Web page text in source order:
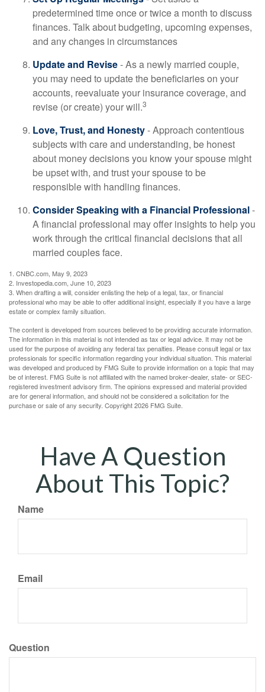
predetermined time once or twice a month to discuss
finances. Talk about budgeting, upcoming expenses,
and any changes in circumstances
Update and Revise- As a newly married couple,
you may need to update the beneficiaries on your
accounts, reevaluate your insurance coverage, and
revise (or create) your will.3
Love, Trust, and Honesty- Approach contentious
subjects with care and understanding, be honest
about money decisions you know your spouse might
be upset with, and trust your spouse to be
responsible with handling finances.
Consider Speaking with a Financial Professional-
A financial professional may offer insights to help you
work through the critical financial decisions that all
married couples face.
1. CNBC.com, May 9, 2023
2. Investopedia.com, June 10, 2023
3. When drafting a will, consider enlisting the help of a legal, tax, or financial
professional who may be able to offer additional insight, especially if you have a large
estate or complex family situation.
The content is developed from sources believed to be providing accurate information.
The information in this material is not intended as tax or legal advice. It may not be
used for the purpose of avoiding any federal tax penalties. Please consult legal or tax
professionals for specific information regarding your individual situation. This material
was developed and produced by FMG Suite to provide information on a topic that may
be of interest. FMG Suite is not affiliated with the named broker-dealer, state- or SEC-
registered investment advisory firm. The opinions expressed and material provided
are for general information, and should not be considered a solicitation for the
purchase or sale of any security. Copyright2026 FMG Suite.
Have A Question
About This Topic?
Name
Email
Question